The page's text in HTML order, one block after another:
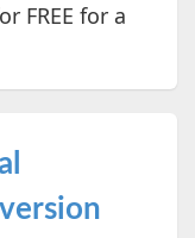
FREE for a